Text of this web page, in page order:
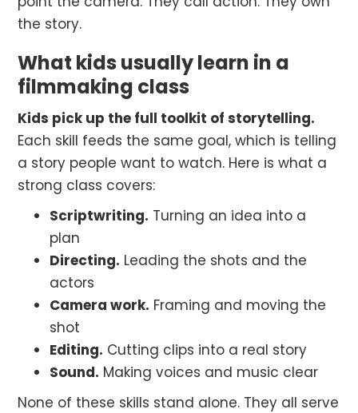
the story.
What kids usually learn in a
filmmaking class
Kids pick up the full toolkit of storytelling.
Each skill feeds the same goal, which is telling
a story people want to watch. Here is what a
strong class covers:
Scriptwriting. Turning an idea into a
plan
Directing. Leading the shots and the
actors
Camera work. Framing and moving the
shot
Editing. Cutting clips into a real story
Sound. Making voices and music clear
None of these skills stand alone. They all serve